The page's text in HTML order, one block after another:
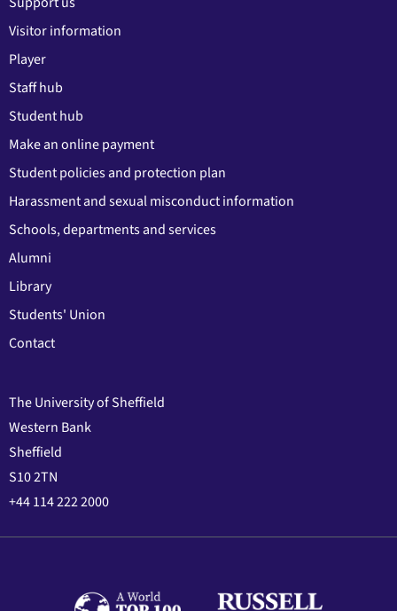
Visitor information
Player
Staff hub
Student hub
Make an online payment
Student policies and protection plan
Harassment and sexual misconduct information
Schools, departments and services
Alumni
Library
Students' Union
Contact
The University of Sheffield
Western Bank
Sheffield
S10 2TN
+44 114 222 2000